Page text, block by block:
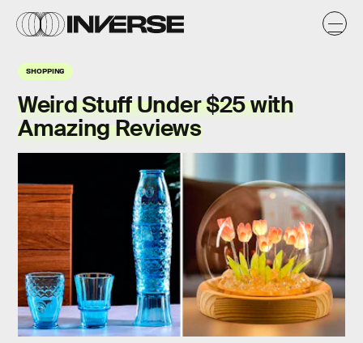
SHOPPING
Weird Stuff Under $25 with
Amazing Reviews